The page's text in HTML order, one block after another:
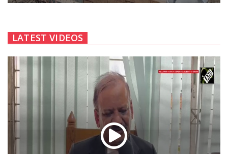
LATEST VIDEOS